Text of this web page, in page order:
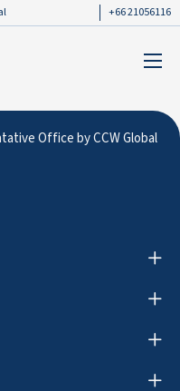
+66 21056116
Office by CCW Global